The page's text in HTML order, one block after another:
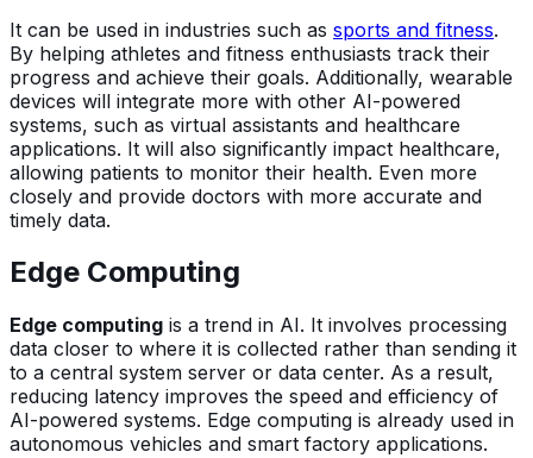
It can be used in industries such as sports and fitness.
By helping athletes and fitness enthusiasts track their
progress and achieve their goals. Additionally, wearable
devices will integrate more with other AI-powered
systems, such as virtual assistants and healthcare
applications. It will also significantly impact healthcare,
allowing patients to monitor their health. Even more
closely and provide doctors with more accurate and
timely data.
Edge Computing
Edge computing is a trend in AI. It involves processing
data closer to where it is collected rather than sending it
to a central system server or data center. As a result,
reducing latency improves the speed and efficiency of
AI-powered systems. Edge computing is already used in
autonomous vehicles and smart factory applications.